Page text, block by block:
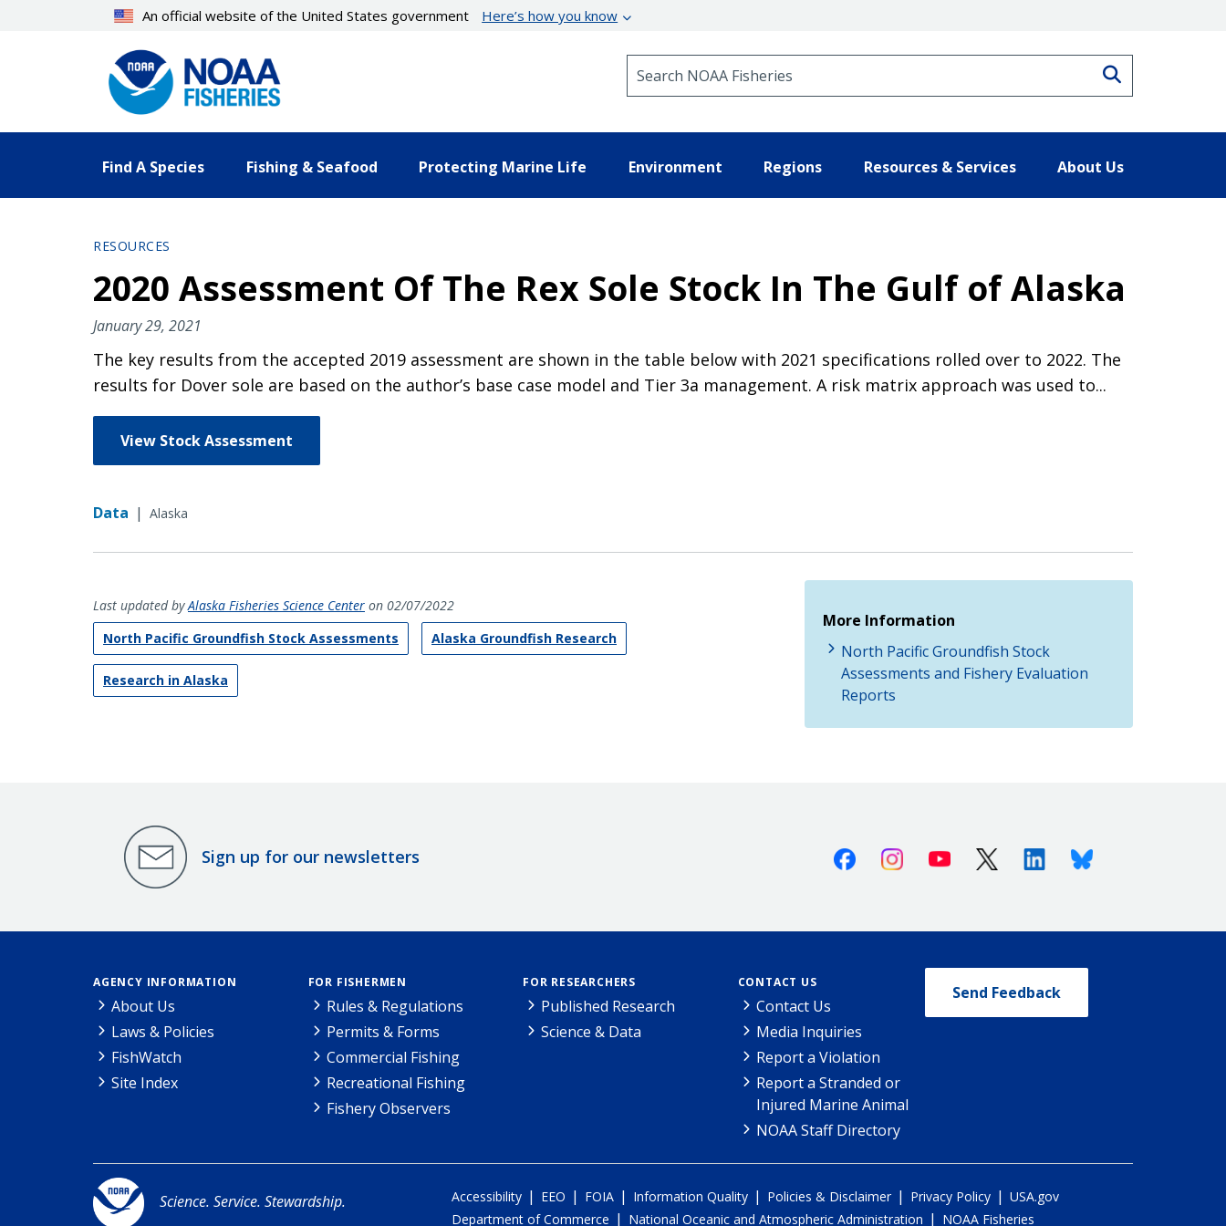
An official website of the United States government Here’s how you know
Find A Species Fishing & Seafood Protecting Marine Life Environment Regions Resources & Services About Us
RESOURCES
2020 Assessment Of The Rex Sole Stock In The Gulf of Alaska
January 29, 2021
The key results from the accepted 2019 assessment are shown in the table below with 2021 specifications rolled over to 2022. The
results for Dover sole are based on the author’s base case model and Tier 3a management. A risk matrix approach was used to...
View Stock Assessment
Data | Alaska
Last updated byAlaska Fisheries Science Center on 02/07/2022
North Pacific Groundfish Stock Assessments
Alaska Groundfish Research
Research in Alaska
More Information
North Pacific Groundfish Stock
Assessments and Fishery Evaluation
Reports
Sign up for our newsletters FacebookInstagramYoutube X (Twitter)LinkedinBluesky
AGENCY INFORMATION
About Us
Laws & Policies
FishWatch
Site Index
FOR FISHERMEN
Rules & Regulations
Permits & Forms
Commercial Fishing
Recreational Fishing
Fishery Observers
FOR RESEARCHERS
Published Research
Science & Data
CONTACT US
Contact Us
Media Inquiries
Report a Violation
Report a Stranded or
Injured Marine Animal
NOAA Staff Directory
Send Feedback
Science. Service. Stewardship. Accessibility | EEO | FOIA | Information Quality | Policies & Disclaimer | Privacy Policy | USA.gov
Department of Commerce | National Oceanic and Atmospheric Administration | NOAA Fisheries